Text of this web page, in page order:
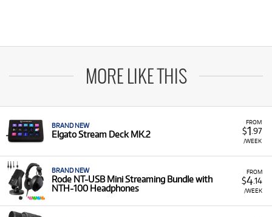
MORE LIKE THIS
FROM
$1 .97
/WEEK
BRAND NEW
Elgato Stream Deck MK.2
FROM
$4.14
/WEEK
BRAND NEW
Rode NT-USB Mini Streaming Bundle with
NTH-100 Headphones